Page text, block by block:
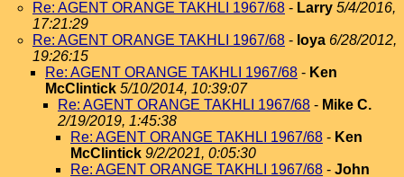
Re: AGENT ORANGE TAKHLI 1967/68 - Larry 5/4/2016,
17:21:29
Re: AGENT ORANGE TAKHLI 1967/68 - loya 6/28/2012,
19:26:15
Re: AGENT ORANGE TAKHLI 1967/68 - Ken
McClintick 5/10/2014, 10:39:07
Re: AGENT ORANGE TAKHLI 1967/68 - Mike C.
2/19/2019, 1:45:38
Re: AGENT ORANGE TAKHLI 1967/68 - Ken
McClintick 9/2/2021, 0:05:30
Re: AGENT ORANGE TAKHLI 1967/68 - John